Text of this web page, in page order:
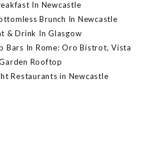
In Newcastle
Brunch In Newcastle
& Drink In Glasgow
Bars In Rome: Oro Bistrot, Vista
Rooftop
Restaurants in Newcastle